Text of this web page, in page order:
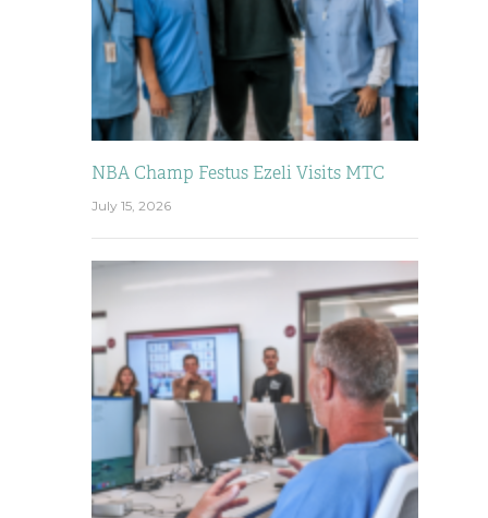
NBA Champ Festus Ezeli Visits MTC
July 15, 2026